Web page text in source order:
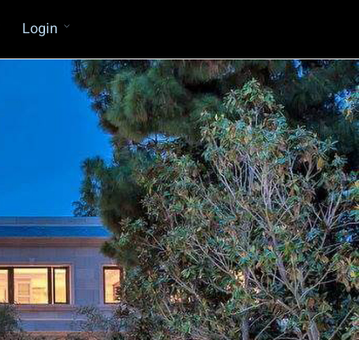
Water Proofing Consultants
Member Of The CMAA
General Design & Rendering Service
Login